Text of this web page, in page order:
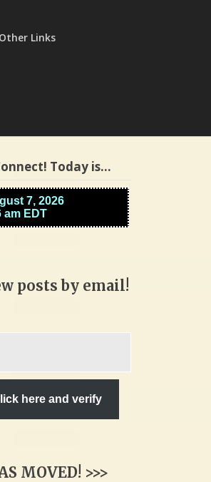
Links
Today is…
posts by email!
here and verify
MOVED! >>>